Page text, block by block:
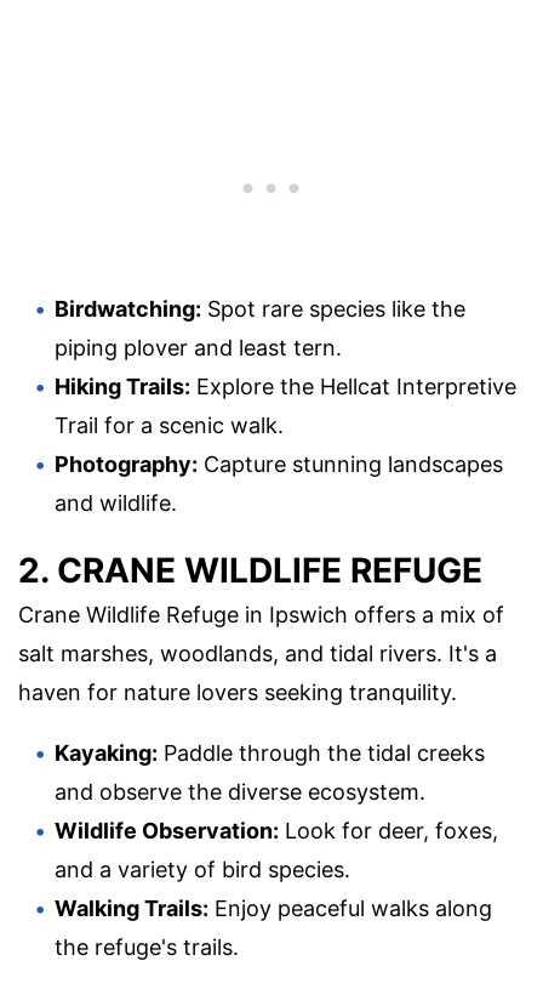
Birdwatching: Spot rare species like the
piping plover and least tern.
Hiking Trails: Explore the Hellcat Interpretive
Trail for a scenic walk.
Photography: Capture stunning landscapes
and wildlife.
2. CRANE WILDLIFE REFUGE
Crane Wildlife Refuge in Ipswich offers a mix of
salt marshes, woodlands, and tidal rivers. It's a
haven for nature lovers seeking tranquility.
Kayaking: Paddle through the tidal creeks
and observe the diverse ecosystem.
Wildlife Observation: Look for deer, foxes,
and a variety of bird species.
Walking Trails: Enjoy peaceful walks along
the refuge's trails.